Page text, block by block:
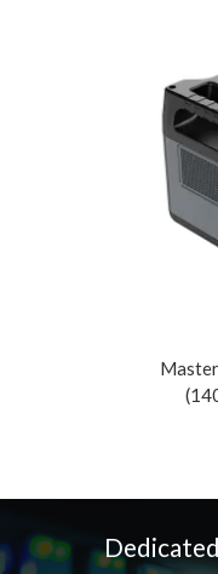
Read More